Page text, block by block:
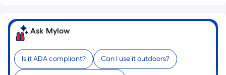
=
Sq.
Per
Linear
Ask Mylow
Is it ADA compliant? Can I use it outdoors?